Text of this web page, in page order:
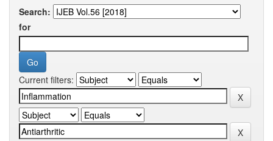
Search:
for
Current filters: